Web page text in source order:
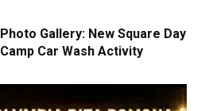
Photo Gallery: New Square Day
Camp Car Wash Activity